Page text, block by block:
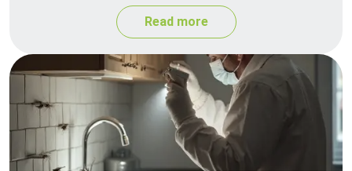
Read more